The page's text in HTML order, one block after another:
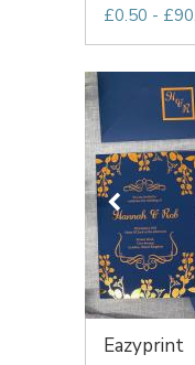
£0.50 -
Eazyprint